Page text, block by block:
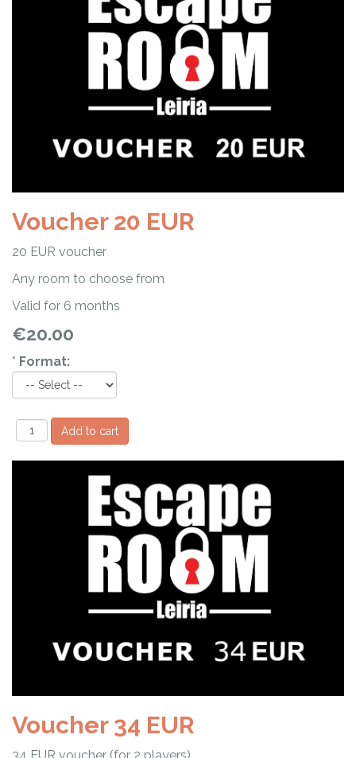
Voucher 20 EUR
20 EUR voucher
Any room to choose from
Valid for 6 months
€20.00
* Format:
Voucher 34 EUR
34 EUR voucher (for 2 players)